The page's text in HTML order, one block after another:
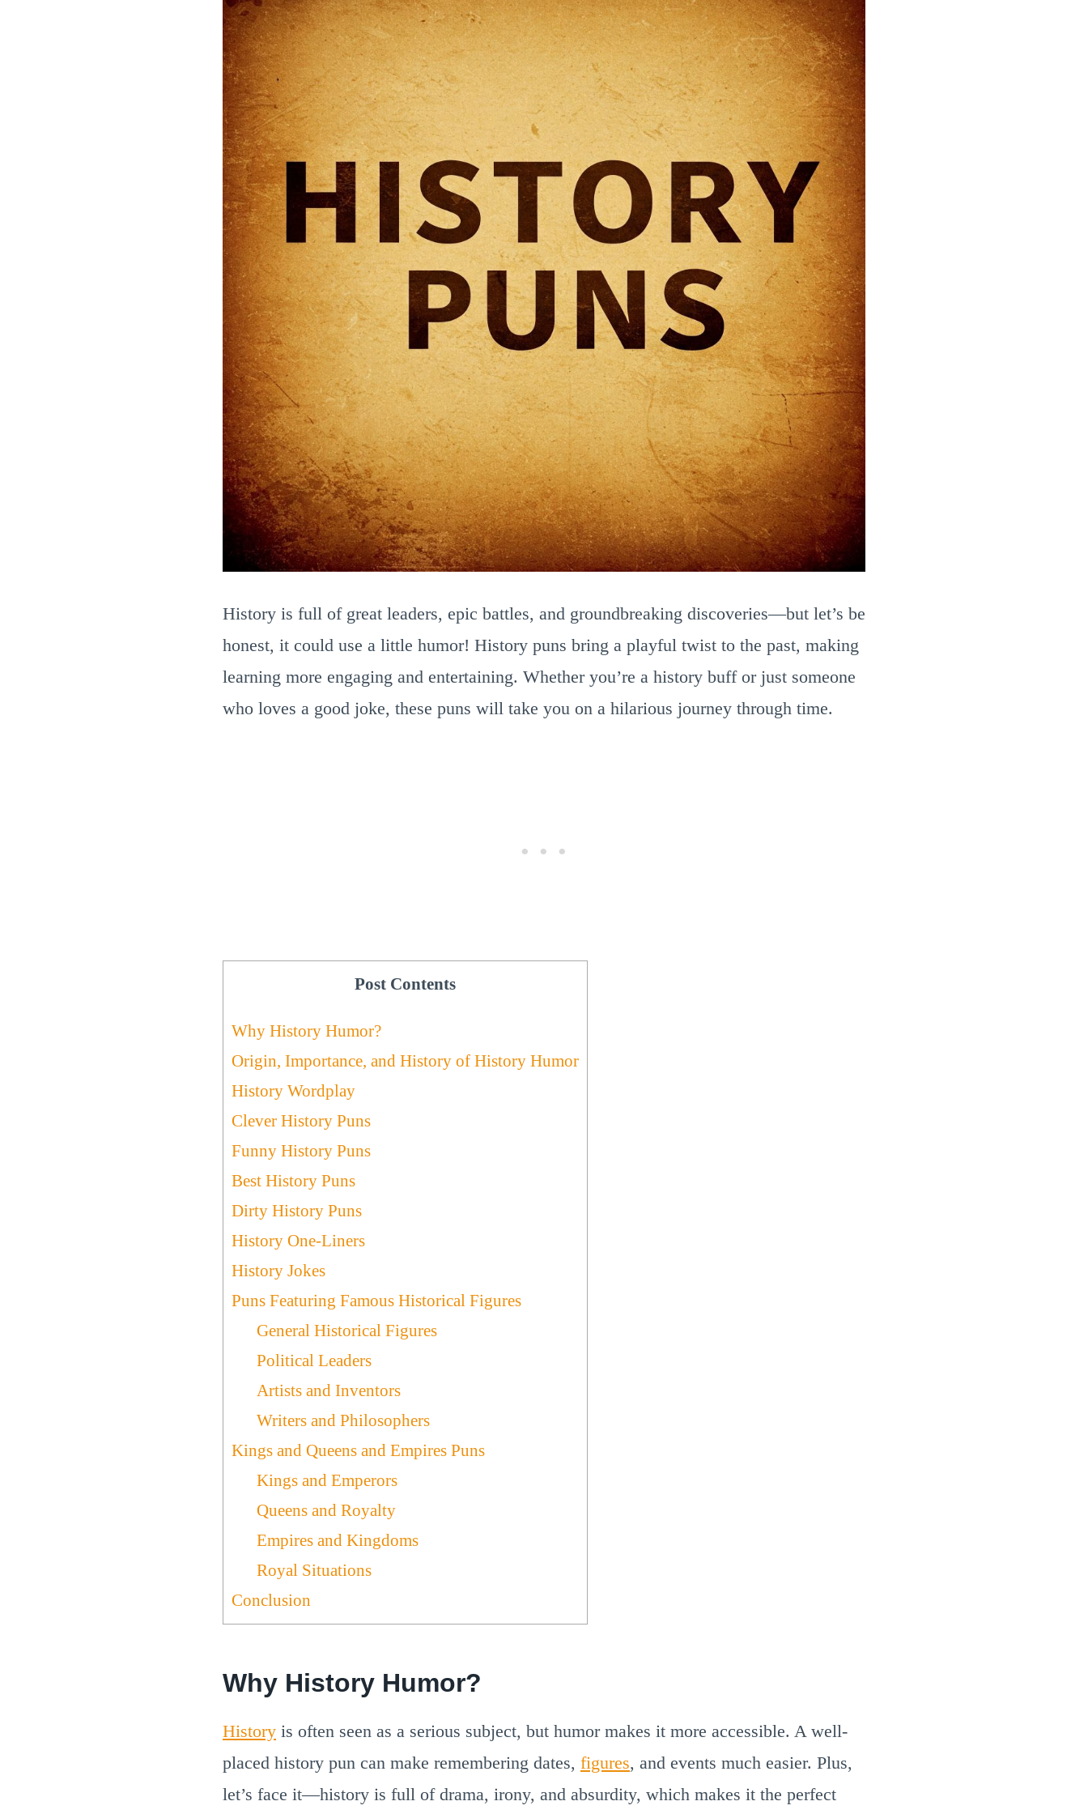
History is full of great leaders, epic battles, and groundbreaking discoveries—but let’s be
honest, it could use a little humor! History puns bring a playful twist to the past, making
learning more engaging and entertaining. Whether you’re a history buff or just someone
who loves a good joke, these puns will take you on a hilarious journey through time.
Post Contents
Why History Humor?
Origin, Importance, and History of History Humor
History Wordplay
Clever History Puns
Funny History Puns
Best History Puns
Dirty History Puns
History One-Liners
History Jokes
Puns Featuring Famous Historical Figures
General Historical Figures
Political Leaders
Artists and Inventors
Writers and Philosophers
Kings and Queens and Empires Puns
Kings and Emperors
Queens and Royalty
Empires and Kingdoms
Royal Situations
Conclusion
Why History Humor?
History is often seen as a serious subject, but humor makes it more accessible. A well-
placed history pun can make remembering dates, figures, and events much easier. Plus,
let’s face it—history is full of drama, irony, and absurdity, which makes it the perfect